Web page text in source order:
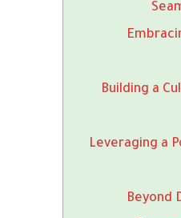
Building a
Leveraging a
Beyond